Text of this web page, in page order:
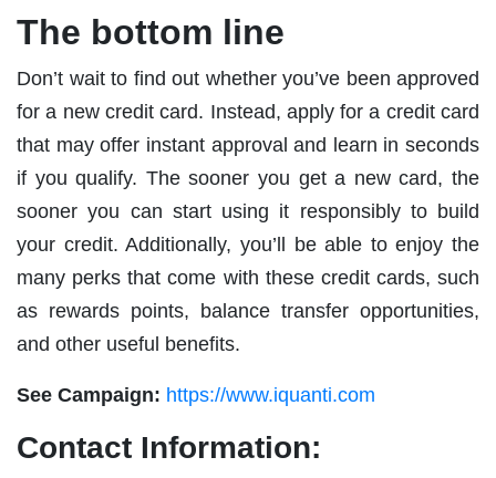
The bottom line
Don’t wait to find out whether you’ve been approved
for a new credit card. Instead, apply for a credit card
that may offer instant approval and learn in seconds
if you qualify. The sooner you get a new card, the
sooner you can start using it responsibly to build
your credit. Additionally, you’ll be able to enjoy the
many perks that come with these credit cards, such
as rewards points, balance transfer opportunities,
and other useful benefits.
See Campaign: https://www.iquanti.com
Contact Information: